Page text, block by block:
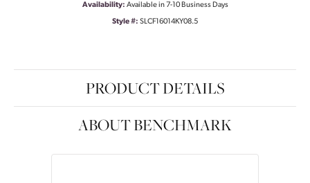
Availability: Available in 7-10 Business Days
Style #: SLCF16014KY08.5
PRODUCT DETAILS
ABOUT BENCHMARK